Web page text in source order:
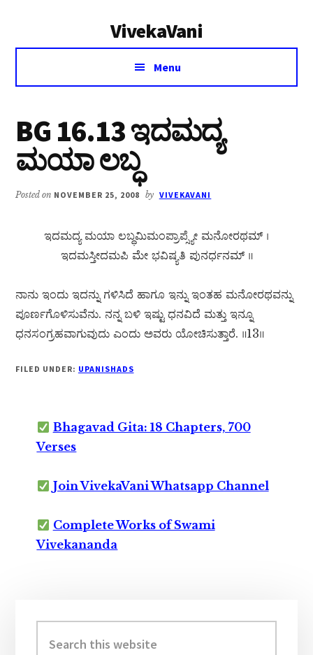
VivekaVani
Voice
Vivekananda
Menu
BG 16.13 ಇದಮದ್ಯ
ಮಯಾ ಲಬ್ಧ
Posted on NOVEMBER 25, 2008 by VIVEKAVANI
ಇದಮದ್ಯ ಮಯಾ ಲಬ್ಧಮಿಮಂಪ್ರಾಪ್ಸ್ಯೇ ಮನೋರಥಮ್ ।
ಇದಮಸ್ತೀದಮಪಿ ಮೇ ಭವಿಷ್ಯತಿ ಪುನರ್ಧನಮ್ ॥
ನಾನು ಇಂದು ಇದನ್ನು ಗಳಿಸಿದೆ ಹಾಗೂ ಇನ್ನು ಇಂತಹ ಮನೋರಥವನ್ನು
ಪೂರ್ಣಗೊಳಿಸುವೆನು. ನನ್ನ ಬಳಿ ಇಷ್ಟು ಧನವಿದೆ ಮತ್ತು ಇನ್ನೂ
ಧನಸಂಗ್ರಹವಾಗುವುದು ಎಂದು ಅವರು ಯೋಚಿಸುತ್ತಾರೆ. ॥13॥
FILED UNDER: UPANISHADS
Bhagavad Gita: 18 Chapters, 700
Verses
Join VivekaVani Whatsapp Channel
Complete Works of Swami
Vivekananda
Sidebar
this